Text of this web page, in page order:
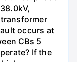
occurs at
CBs 5
If the